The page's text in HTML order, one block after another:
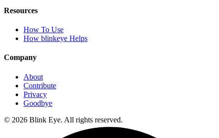
Resources
How To Use
How blinkeye Helps
Company
About
Contribute
Privacy
Goodbye
© 2026 Blink Eye. All rights reserved.